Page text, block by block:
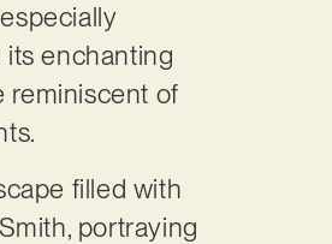
enchanting
reminiscent of
filled with
portraying